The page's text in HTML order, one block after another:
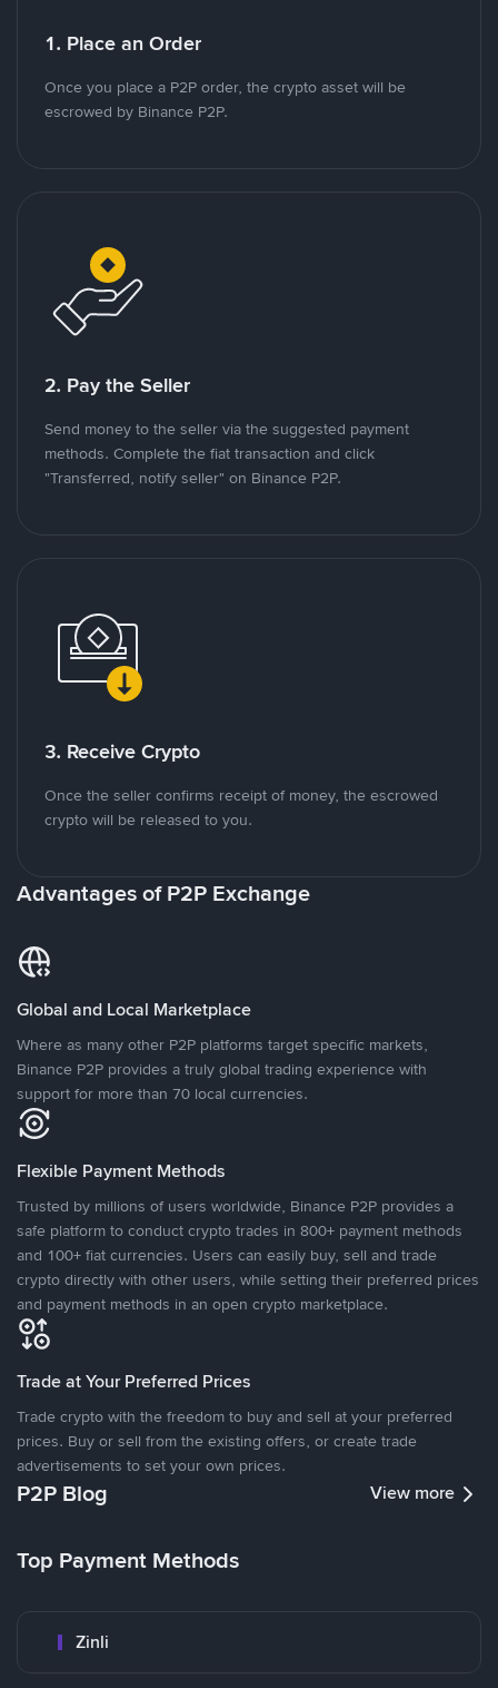
1. Place an Order
Once you place a P2P order, the crypto asset will be
escrowed by Binance P2P.
2. Pay the Seller
Send money to the seller via the suggested payment
methods. Complete the fiat transaction and click
"Transferred, notify seller" on Binance P2P.
3. Receive Crypto
Once the seller confirms receipt of money, the escrowed
crypto will be released to you.
Advantages of P2P Exchange
Global and Local Marketplace
Where as many other P2P platforms target specific markets,
Binance P2P provides a truly global trading experience with
support for more than 70 local currencies.
Flexible Payment Methods
Trusted by millions of users worldwide, Binance P2P provides a
safe platform to conduct crypto trades in 800+ payment methods
and 100+ fiat currencies. Users can easily buy, sell and trade
crypto directly with other users, while setting their preferred prices
and payment methods in an open crypto marketplace.
Trade at Your Preferred Prices
Trade crypto with the freedom to buy and sell at your preferred
prices. Buy or sell from the existing offers, or create trade
advertisements to set your own prices.
P2P Blog View more
Top Payment Methods
Zinli